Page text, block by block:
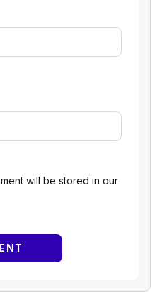
will be stored in our